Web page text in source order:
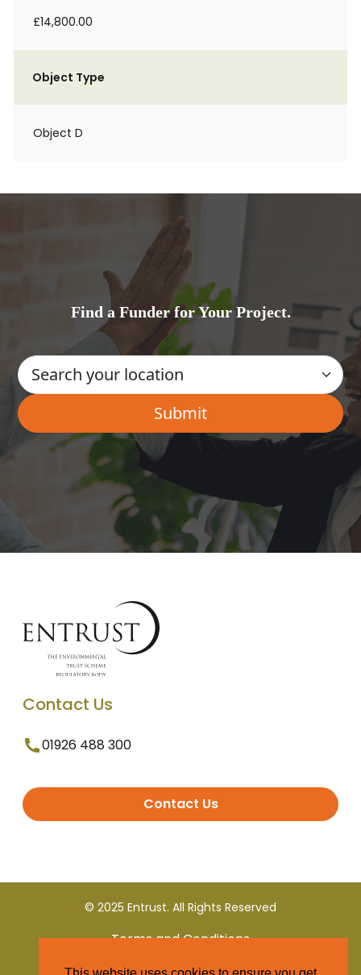
£14,800.00
Object Type
Object D
Find a Funder for Your Project.
Contact Us
01926 488 300
Contact Us
© 2025 Entrust. All Rights Reserved
Terms and Conditions